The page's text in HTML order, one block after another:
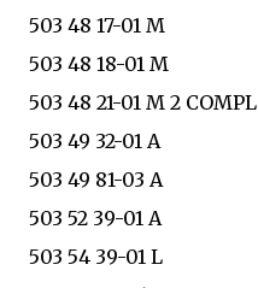
503 48 17-01 M
503 48 18-01 M
503 48 21-01 M 2 COMPL
503 49 32-01 A
503 49 81-03 A
503 52 39-01 A
503 54 39-01 L